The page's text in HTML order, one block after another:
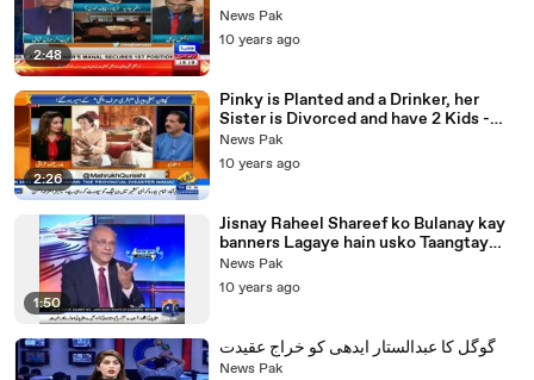
2:48
because of his scheduled Nikkah in
London.
News Pak
10 years ago
2:26
Pinky is Planted and a Drinker, her
Sister is Divorced and have 2 Kids -
Khushnood ALi Khan Warns Imran
Khan
News Pak
10 years ago
1:50
Jisnay Raheel Shareef ko Bulanay kay
banners Lagaye hain usko Taangtay
Kiun Nahi? Najam Sethi Mocks Govt
News Pak
10 years ago
گوگل کا عبدالستار ایدھی کو خراج عقیدت
News Pak